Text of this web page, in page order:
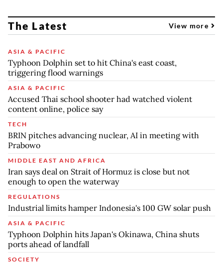
The Latest View more
ASIA & PACIFIC
Typhoon Dolphin set to hit China's east coast,
triggering flood warnings
ASIA & PACIFIC
Accused Thai school shooter had watched violent
content online, police say
TECH
BRIN pitches advancing nuclear, AI in meeting with
Prabowo
MIDDLE EAST AND AFRICA
Iran says deal on Strait of Hormuz is close but not
enough to open the waterway
REGULATIONS
Industrial limits hamper Indonesia's 100 GW solar push
ASIA & PACIFIC
Typhoon Dolphin hits Japan's Okinawa, China shuts
ports ahead of landfall
SOCIETY